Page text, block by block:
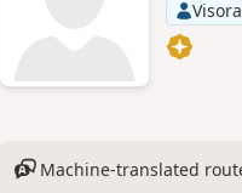
Machine-translated